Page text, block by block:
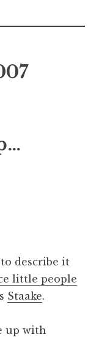
describe it
little people
Staake.
up with